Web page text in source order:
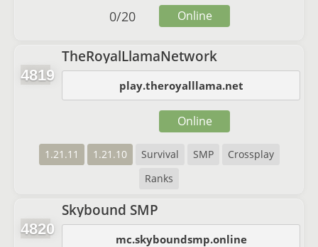
0/20 Online
4819
TheRoyalLlamaNetwork
play.theroyalllama.net
1.21.11 1.21.10 Survival SMP
Crossplay
Ranks
Online
4820
Skybound SMP
mc.skyboundsmp.online